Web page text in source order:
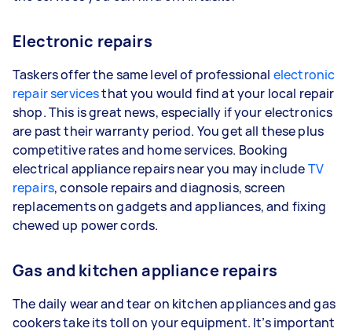
Electronic repairs
Taskers offer the same level of professional electronic
repair servicesthat you would find at your local repair
shop. This is great news, especially if your electronics
are past their warranty period. You get all these plus
competitive rates and home services. Booking
electrical appliance repairs near you may includeTV
repairs, console repairs and diagnosis, screen
replacements on gadgets and appliances, and fixing
chewed up power cords.
Gas and kitchen appliance repairs
The daily wear and tear on kitchen appliances and gas
cookers take its toll on your equipment. It’s important